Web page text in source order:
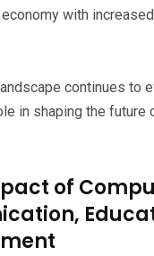
with
continues to
in shaping the future
of